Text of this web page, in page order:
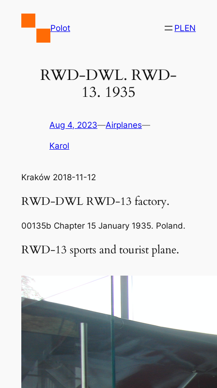
Polot PLEN
RWD-DWL. RWD-
13. 1935
Aug 4, 2023—Airplanes—
Karol
Kraków 2018-11-12
RWD-DWL RWD-13 factory.
00135b Chapter 15 January 1935. Poland.
RWD-13 sports and tourist plane.